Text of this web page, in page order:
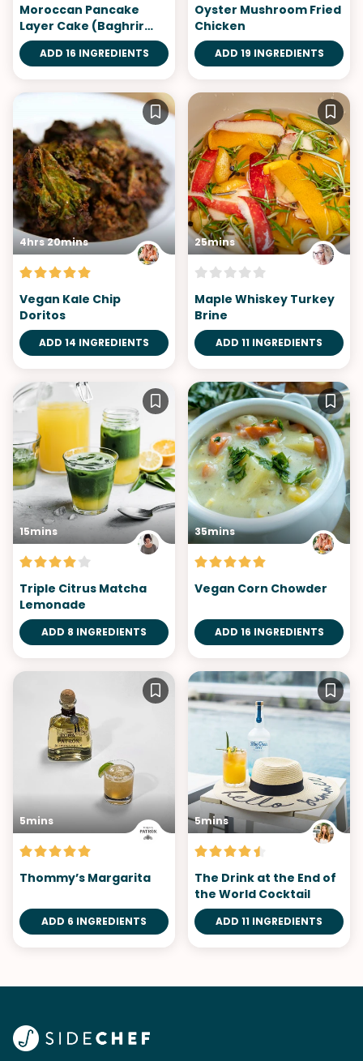
Moroccan Pancake
Layer Cake (Baghrir
Cake)
ADD 16 INGREDIENTS
Oyster Mushroom Fried
Chicken
ADD 19 INGREDIENTS
4hrs 20mins
Vegan Kale Chip
Doritos
ADD 14 INGREDIENTS
25mins
Maple Whiskey Turkey
Brine
ADD 11 INGREDIENTS
15mins
Triple Citrus Matcha
Lemonade
ADD 8 INGREDIENTS
35mins
Vegan Corn Chowder
ADD 16 INGREDIENTS
5mins
Thommy’s Margarita
ADD 6 INGREDIENTS
5mins
The Drink at the End of
the World Cocktail
ADD 11 INGREDIENTS